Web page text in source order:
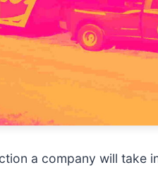
a company will take